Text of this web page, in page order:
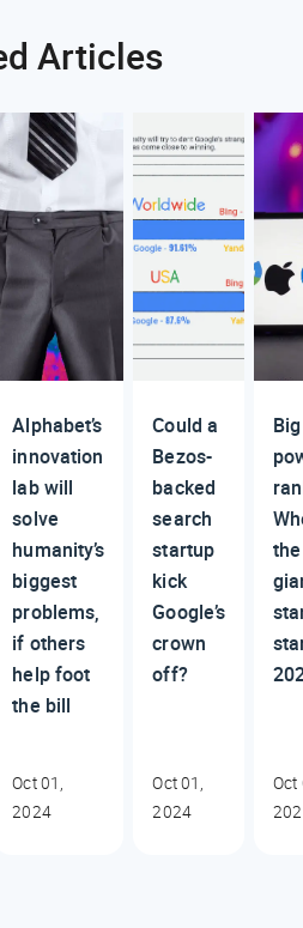
Articles
Alphabet’s
innovation
lab will
solve
humanity’s
biggest
problems,
if others
help foot
the bill
Oct 01,
2024
Could a
Bezos-
backed
search
startup
kick
Google’s
crown
off?
Oct 01,
2024
Oct